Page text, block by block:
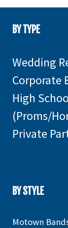
BY TYPE
Wedding
Corporate
High
(Proms/
Private
BY STYLE
Motown